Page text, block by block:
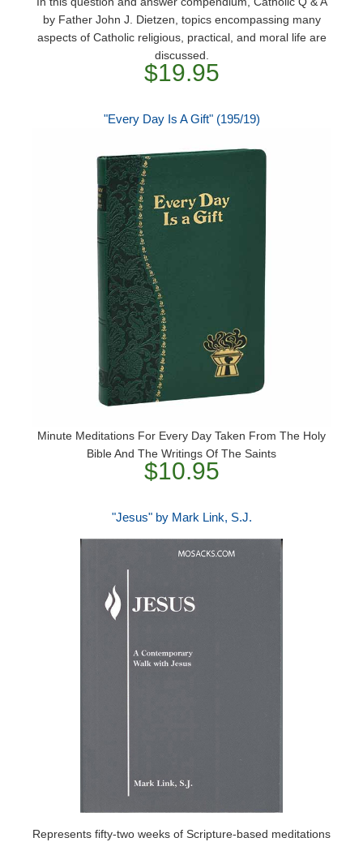
by Father John J. Dietzen, topics encompassing many
aspects of Catholic religious, practical, and moral life are
discussed.
$19.95
"Every Day Is A Gift" (195/19)
Minute Meditations For Every Day Taken From The Holy
Bible And The Writings Of The Saints
$10.95
"Jesus" by Mark Link, S.J.
Represents fifty-two weeks of Scripture-based meditations